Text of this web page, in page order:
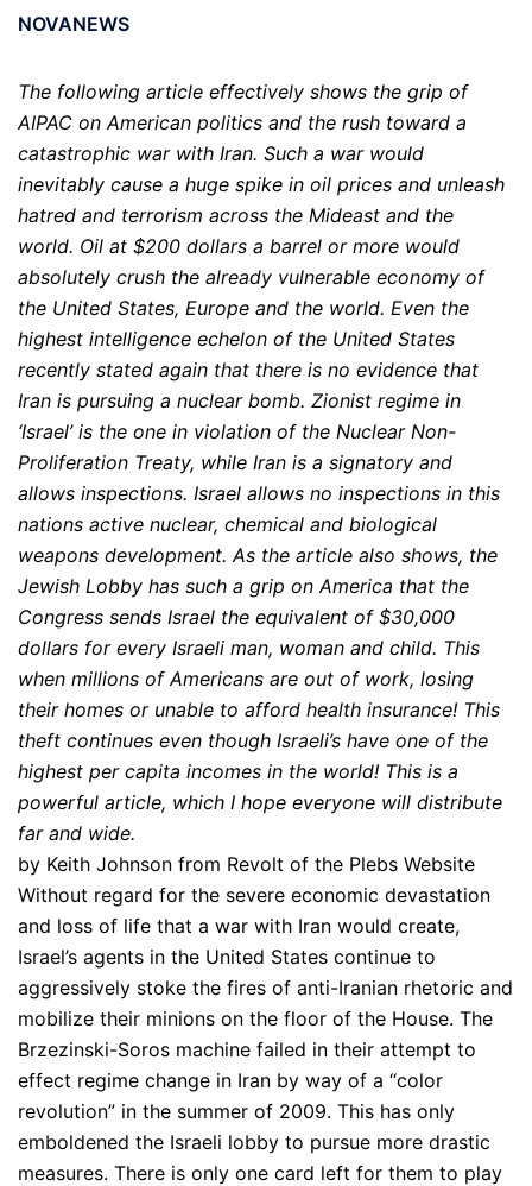
NOVANEWS
The following article effectively shows the grip of
AIPAC on American politics and the rush toward a
catastrophic war with Iran. Such a war would
inevitably cause a huge spike in oil prices and unleash
hatred and terrorism across the Mideast and the
world. Oil at $200 dollars a barrel or more would
absolutely crush the already vulnerable economy of
the United States, Europe and the world. Even the
highest intelligence echelon of the United States
recently stated again that there is no evidence that
Iran is pursuing a nuclear bomb. Zionist regime in
‘Israel’ is the one in violation of the Nuclear Non-
Proliferation Treaty, while Iran is a signatory and
allows inspections. Israel allows no inspections in this
nations active nuclear, chemical and biological
weapons development. As the article also shows, the
Jewish Lobby has such a grip on America that the
Congress sends Israel the equivalent of $30,000
dollars for every Israeli man, woman and child. This
when millions of Americans are out of work, losing
their homes or unable to afford health insurance! This
theft continues even though Israeli’s have one of the
highest per capita incomes in the world! This is a
powerful article, which I hope everyone will distribute
far and wide.
by Keith Johnson from Revolt of the Plebs Website
Without regard for the severe economic devastation
and loss of life that a war with Iran would create,
Israel’s agents in the United States continue to
aggressively stoke the fires of anti-Iranian rhetoric and
mobilize their minions on the floor of the House. The
Brzezinski-Soros machine failed in their attempt to
effect regime change in Iran by way of a “color
revolution” in the summer of 2009. This has only
emboldened the Israeli lobby to pursue more drastic
measures. There is only one card left for them to play